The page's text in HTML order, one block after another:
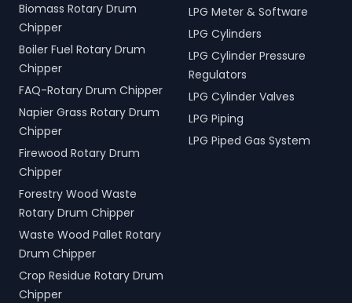
Biomass Rotary Drum
Chipper
Boiler Fuel Rotary Drum
Chipper
FAQ-Rotary Drum Chipper
Napier Grass Rotary Drum
Chipper
Firewood Rotary Drum
Chipper
Forestry Wood Waste
Rotary Drum Chipper
Waste Wood Pallet Rotary
Drum Chipper
Crop Residue Rotary Drum
Chipper
LPG Meter & Software
LPG Cylinders
LPG Cylinder Pressure
Regulators
LPG Cylinder Valves
LPG Piping
LPG Piped Gas System